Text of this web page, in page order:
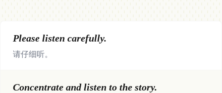
Please listen carefully.
请仔细听。
Concentrate and listen to the story.